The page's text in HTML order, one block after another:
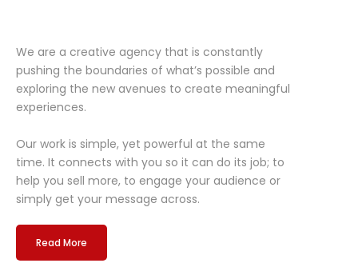
We are a creative agency that is constantly
pushing the boundaries of what’s possible and
exploring the new avenues to create meaningful
experiences.
Our work is simple, yet powerful at the same
time. It connects with you so it can do its job; to
help you sell more, to engage your audience or
simply get your message across.
Read More